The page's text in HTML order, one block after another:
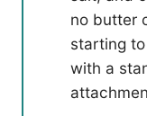
no butter
starting
with a